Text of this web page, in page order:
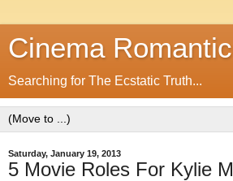
Cinema
Searching for The Ecstatic Truth...
Saturday, January 19, 2013
5 Movie Roles For Kylie